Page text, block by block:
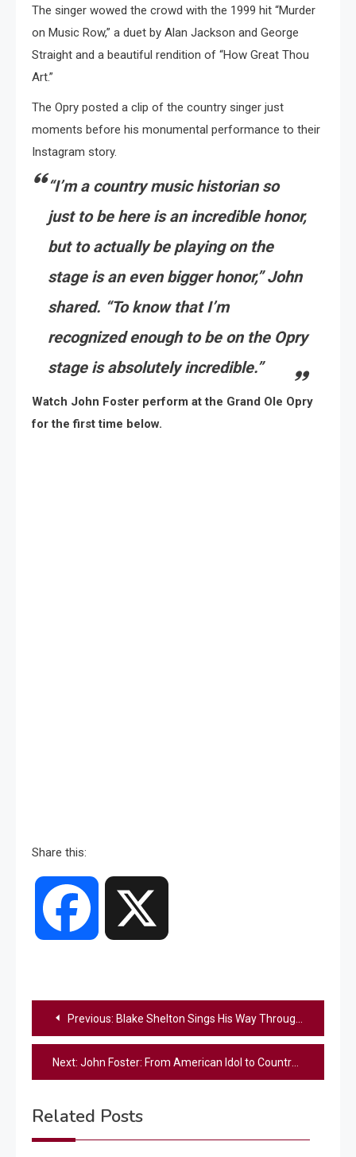
The singer wowed the crowd with the 1999 hit “Murder
on Music Row,” a duet by Alan Jackson and George
Straight and a beautiful rendition of “How Great Thou
Art.”
The Opry posted a clip of the country singer just
moments before his monumental performance to their
Instagram story.
“I’m a country music historian so
just to be here is an incredible honor,
but to actually be playing on the
stage is an even bigger honor,” John
shared. “To know that I’m
recognized enough to be on the Opry
stage is absolutely incredible.”
Watch John Foster perform at the Grand Ole Opry
for the first time below.
Share this:
Facebook
Post
navigation
Previous: Blake Shelton Sings His Way Through His Latest Farming Shenanigans — “I’m Planting My Seed” Has Fans in Stitches
Next: John Foster: From American Idol to Country Music’s Next Big Star
Related Posts